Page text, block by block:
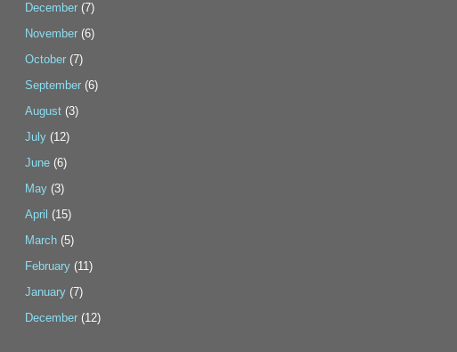
December (7)
November (6)
October (7)
September (6)
August (3)
July (12)
June (6)
May (3)
April (15)
March (5)
February (11)
January (7)
December (12)